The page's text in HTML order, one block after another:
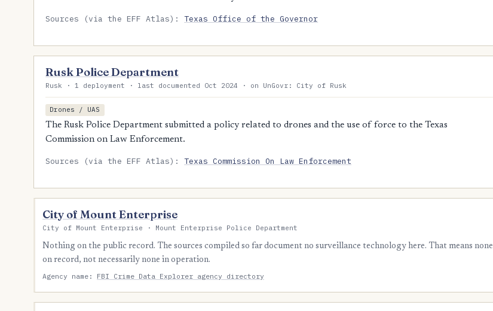
Sources (via the EFF Atlas):Texas Office of the Governor
Rusk Police Department
Rusk · 1 deployment · last documented Oct 2024 · on UnGovr: City of Rusk
Drones / UAS
The Rusk Police Department submitted a policy related to drones and the use of force to the Texas
Commission on Law Enforcement.
Sources (via the EFF Atlas):Texas Commission On Law Enforcement
City of Mount Enterprise
City of Mount Enterprise · Mount Enterprise Police Department
Nothing on the public record. The sources compiled so far document no surveillance technology here. That means none
on record, not necessarily none in operation.
Agency name: FBI Crime Data Explorer agency directory